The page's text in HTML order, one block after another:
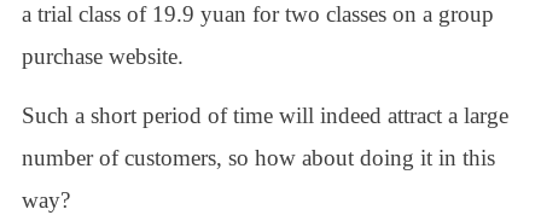
a trial class of 19.9 yuan for two classes on a group
purchase website.
Such a short period of time will indeed attract a large
number of customers, so how about doing it in this
way?